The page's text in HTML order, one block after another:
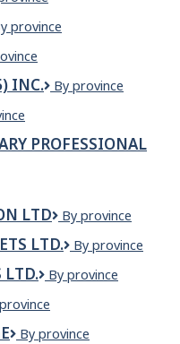
province
INC.
MANOIR
INC.
By province
PROFESSIONAL
LTD
Maple
Ltd
By province
LTD.
Maple
&
By province
LTD.
Maple
Farms
Ltd.
By province
Maple
By province